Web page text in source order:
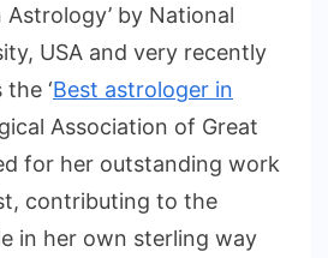
Astrology’ by National
USA and very recently
‘Best astrologer in
Association of Great
for her outstanding work
contributing to the
in her own sterling way